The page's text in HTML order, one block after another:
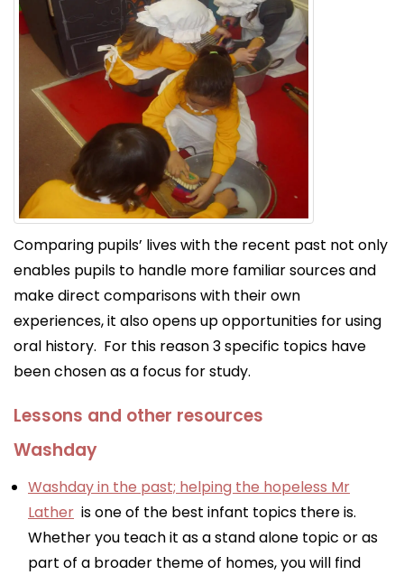
Comparing pupils’ lives with the recent past not only
enables pupils to handle more familiar sources and
make direct comparisons with their own
experiences, it also opens up opportunities for using
oral history. For this reason 3 specific topics have
been chosen as a focus for study.
Lessons and other resources
Washday
Washday in the past; helping the hopeless Mr
Lather is one of the best infant topics there is.
Whether you teach it as a stand alone topic or as
part of a broader theme of homes, you will find